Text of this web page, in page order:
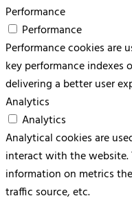
Performance
Performance
Performance cookies are
key performance
delivering a better user
Analytics
Analytics
Analytical cookies are
interact with the website.
information on metrics
traffic source, etc.